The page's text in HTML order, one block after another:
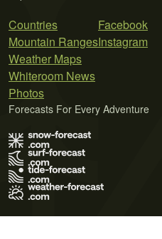
Countries
Mountain Ranges
Weather Maps
Whiteroom News
Photos
Facebook
Instagram
Forecasts For Every Adventure